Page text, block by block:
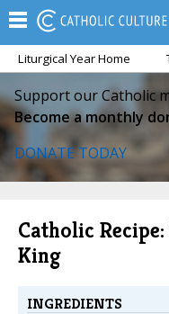
Liturgical Year Home
Support our Catholic
Become a monthly
DONATE TODAY
Catholic
King
INGREDIENTS